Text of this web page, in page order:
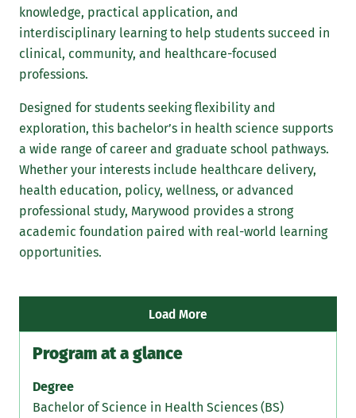
knowledge, practical application, and
interdisciplinary learning to help students succeed in
clinical, community, and healthcare-focused
professions.
Designed for students seeking flexibility and
exploration, this bachelor’s in health science supports
a wide range of career and graduate school pathways.
Whether your interests include healthcare delivery,
health education, policy, wellness, or advanced
professional study, Marywood provides a strong
academic foundation paired with real-world learning
opportunities.
Load More
Program at a glance
Degree
Bachelor of Science in Health Sciences (BS)